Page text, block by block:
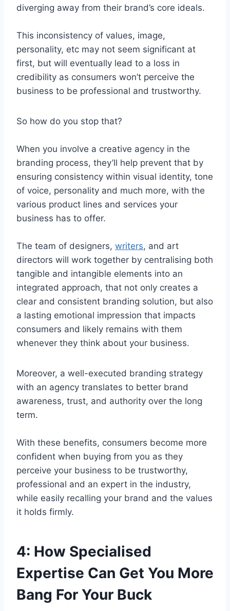
diverging away from their brand’s core ideals.
This inconsistency of values, image,
personality, etc may not seem significant at
first, but will eventually lead to a loss in
credibility as consumers won’t perceive the
business to be professional and trustworthy.
So how do you stop that?
When you involve a creative agency in the
branding process, they’ll help prevent that by
ensuring consistency within visual identity, tone
of voice, personality and much more, with the
various product lines and services your
business has to offer.
The team of designers, writers, and art
directors will work together by centralising both
tangible and intangible elements into an
integrated approach, that not only creates a
clear and consistent branding solution, but also
a lasting emotional impression that impacts
consumers and likely remains with them
whenever they think about your business.
Moreover, a well-executed branding strategy
with an agency translates to better brand
awareness, trust, and authority over the long
term.
With these benefits, consumers become more
confident when buying from you as they
perceive your business to be trustworthy,
professional and an expert in the industry,
while easily recalling your brand and the values
it holds firmly.
4: How Specialised
Expertise Can Get You More
Bang For Your Buck